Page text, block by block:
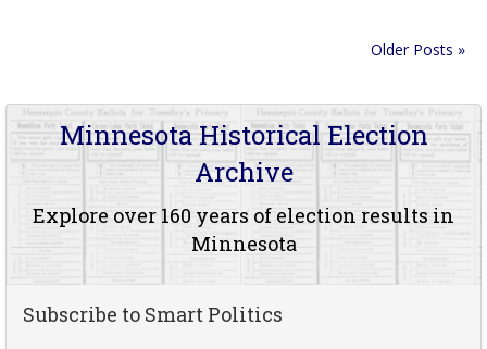
Older Posts »
Minnesota Historical Election
Archive
Explore over 160 years of election results in
Minnesota
Subscribe to Smart Politics